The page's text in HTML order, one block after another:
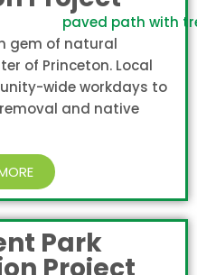
gem of natural
of Princeton. Local
wide workdays to
and native
Park